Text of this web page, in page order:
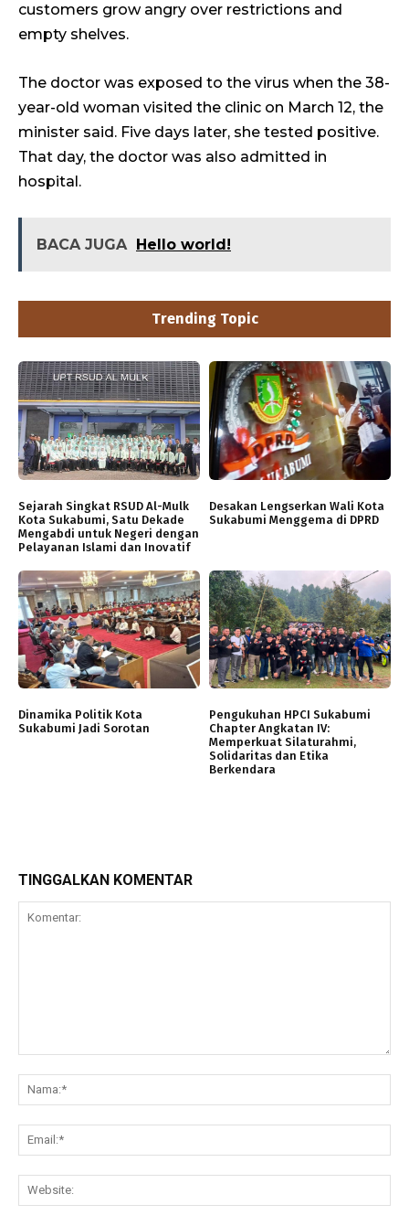
customers grow angry over restrictions and
empty shelves.
The doctor was exposed to the virus when the 38-
year-old woman visited the clinic on March 12, the
minister said. Five days later, she tested positive.
That day, the doctor was also admitted in
hospital.
BACA JUGA Hello world!
Trending Topic
Sejarah Singkat RSUD Al-Mulk
Kota Sukabumi, Satu Dekade
Mengabdi untuk Negeri dengan
Pelayanan Islami dan Inovatif
Desakan Lengserkan Wali Kota
Sukabumi Menggema di DPRD
Dinamika Politik Kota
Sukabumi Jadi Sorotan
Pengukuhan HPCI Sukabumi
Chapter Angkatan IV:
Memperkuat Silaturahmi,
Solidaritas dan Etika
Berkendara
TINGGALKAN KOMENTAR